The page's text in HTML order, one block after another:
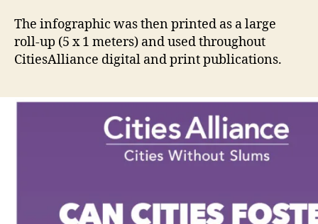
The infographic was then printed as a large
roll-up (5 x 1 meters) and used throughout
CitiesAlliance digital and print publications.